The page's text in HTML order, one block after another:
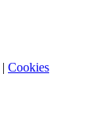
| Cookies